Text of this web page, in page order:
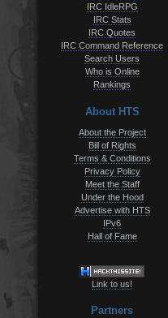
IRC IdleRPG
IRC Stats
IRC Quotes
IRC Command Reference
Search Users
Who is Online
Rankings
About HTS
About the Project
Bill of Rights
Terms & Conditions
Privacy Policy
Meet the Staff
Under the Hood
Advertise with HTS
IPv6
Hall of Fame
Link to us!
Partners